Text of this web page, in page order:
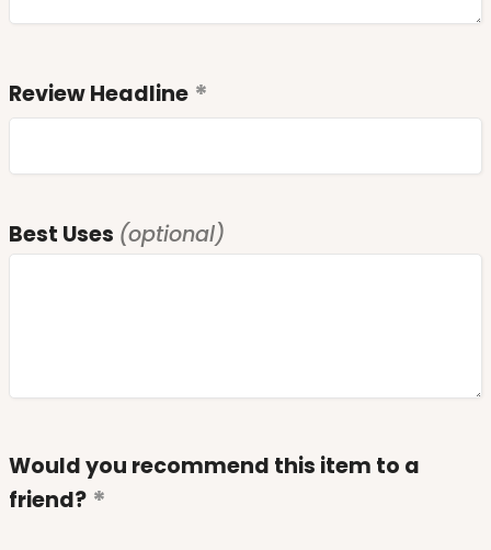
Review Headline
Best Uses (optional)
Would you recommend this item to a
friend?